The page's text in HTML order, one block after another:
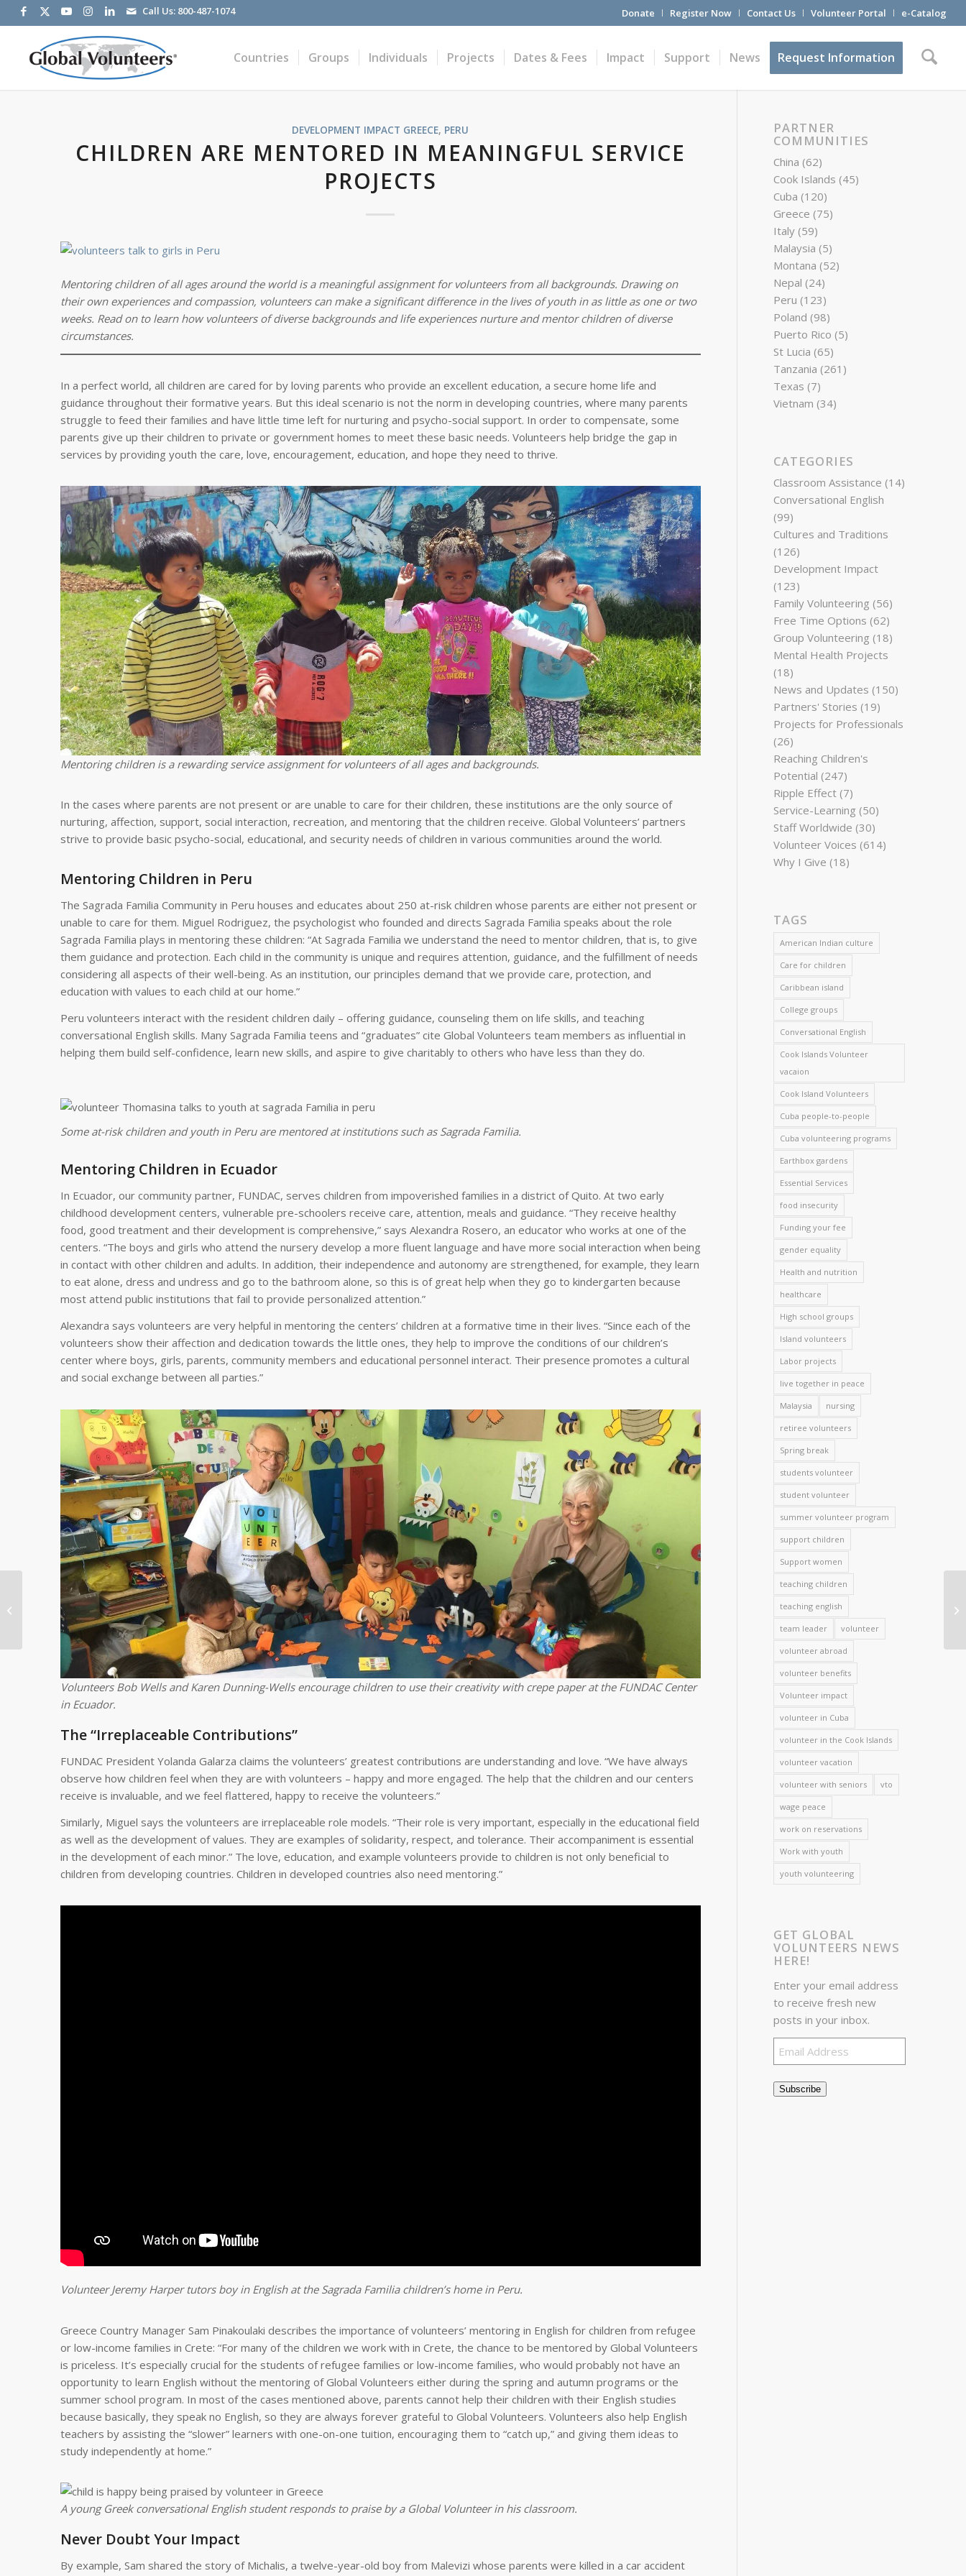
Donate Register Now Contact Us Volunteer Portal e-Catalog
Call Us: 800-487-1074
Countries Groups Individuals Projects Dates & Fees Impact Support News Request Information
DEVELOPMENT IMPACT GREECE, PERU
CHILDREN ARE MENTORED IN MEANINGFUL SERVICE
PROJECTS
Mentoring children of all ages around the world is a meaningful assignment for volunteers from all backgrounds. Drawing on
their own experiences and compassion, volunteers can make a significant difference in the lives of youth in as little as one or two
weeks. Read on to learn how volunteers of diverse backgrounds and life experiences nurture and mentor children of diverse
circumstances.
In a perfect world, all children are cared for by loving parents who provide an excellent education, a secure home life and
guidance throughout their formative years. But this ideal scenario is not the norm in developing countries, where many parents
struggle to feed their families and have little time left for nurturing and psycho-social support. In order to compensate, some
parents give up their children to private or government homes to meet these basic needs. Volunteers help bridge the gap in
services by providing youth the care, love, encouragement, education, and hope they need to thrive.
Mentoring children is a rewarding service assignment for volunteers of all ages and backgrounds.
In the cases where parents are not present or are unable to care for their children, these institutions are the only source of
nurturing, affection, support, social interaction, recreation, and mentoring that the children receive. Global Volunteers’ partners
strive to provide basic psycho-social, educational, and security needs of children in various communities around the world.
Mentoring Children in Peru
The Sagrada Familia Community in Peru houses and educates about 250 at-risk children whose parents are either not present or
unable to care for them. Miguel Rodriguez, the psychologist who founded and directs Sagrada Familia speaks about the role
Sagrada Familia plays in mentoring these children: “At Sagrada Familia we understand the need to mentor children, that is, to give
them guidance and protection. Each child in the community is unique and requires attention, guidance, and the fulfillment of needs
considering all aspects of their well-being. As an institution, our principles demand that we provide care, protection, and
education with values to each child at our home.”
Peru volunteers interact with the resident children daily – offering guidance, counseling them on life skills, and teaching
conversational English skills. Many Sagrada Familia teens and “graduates” cite Global Volunteers team members as influential in
helping them build self-confidence, learn new skills, and aspire to give charitably to others who have less than they do.
Some at-risk children and youth in Peru are mentored at institutions such as Sagrada Familia.
Mentoring Children in Ecuador
In Ecuador, our community partner, FUNDAC, serves children from impoverished families in a district of Quito. At two early
childhood development centers, vulnerable pre-schoolers receive care, attention, meals and guidance. “They receive healthy
food, good treatment and their development is comprehensive,” says Alexandra Rosero, an educator who works at one of the
centers. “The boys and girls who attend the nursery develop a more fluent language and have more social interaction when being
in contact with other children and adults. In addition, their independence and autonomy are strengthened, for example, they learn
to eat alone, dress and undress and go to the bathroom alone, so this is of great help when they go to kindergarten because
most attend public institutions that fail to provide personalized attention.”
Alexandra says volunteers are very helpful in mentoring the centers’ children at a formative time in their lives. “Since each of the
volunteers show their affection and dedication towards the little ones, they help to improve the conditions of our children’s
center where boys, girls, parents, community members and educational personnel interact. Their presence promotes a cultural
and social exchange between all parties.”
Volunteers Bob Wells and Karen Dunning-Wells encourage children to use their creativity with crepe paper at the FUNDAC Center
in Ecuador.
The “Irreplaceable Contributions”
FUNDAC President Yolanda Galarza claims the volunteers’ greatest contributions are understanding and love. “We have always
observe how children feel when they are with volunteers – happy and more engaged. The help that the children and our centers
receive is invaluable, and we feel flattered, happy to receive the volunteers.”
Similarly, Miguel says the volunteers are irreplaceable role models. “Their role is very important, especially in the educational field
as well as the development of values. They are examples of solidarity, respect, and tolerance. Their accompaniment is essential
in the development of each minor.” The love, education, and example volunteers provide to children is not only beneficial to
children from developing countries. Children in developed countries also need mentoring.”
Volunteer Jeremy Harper tutors boy in English at the Sagrada Familia children’s home in Peru.
Greece Country Manager Sam Pinakoulaki describes the importance of volunteers’ mentoring in English for children from refugee
or low-income families in Crete: “For many of the children we work with in Crete, the chance to be mentored by Global Volunteers
is priceless. It’s especially crucial for the students of refugee families or low-income families, who would probably not have an
opportunity to learn English without the mentoring of Global Volunteers either during the spring and autumn programs or the
summer school program. In most of the cases mentioned above, parents cannot help their children with their English studies
because basically, they speak no English, so they are always forever grateful to Global Volunteers. Volunteers also help English
teachers by assisting the “slower” learners with one-on-one tuition, encouraging them to “catch up,” and giving them ideas to
study independently at home.”
A young Greek conversational English student responds to praise by a Global Volunteer in his classroom.
Never Doubt Your Impact
By example, Sam shared the story of Michalis, a twelve-year-old boy from Malevizi whose parents were killed in a car accident
PARTNER
COMMUNITIES
China (62)
Cook Islands (45)
Cuba (120)
Greece (75)
Italy (59)
Malaysia (5)
Montana (52)
Nepal (24)
Peru (123)
Poland (98)
Puerto Rico (5)
St Lucia (65)
Tanzania (261)
Texas (7)
Vietnam (34)
CATEGORIES
Classroom Assistance (14)
Conversational English
(99)
Cultures and Traditions
(126)
Development Impact
(123)
Family Volunteering (56)
Free Time Options (62)
Group Volunteering (18)
Mental Health Projects
(18)
News and Updates (150)
Partners' Stories (19)
Projects for Professionals
(26)
Reaching Children's
Potential (247)
Ripple Effect (7)
Service-Learning (50)
Staff Worldwide (30)
Volunteer Voices (614)
Why I Give (18)
TAGS
American Indian culture
Care for children
Caribbean island
College groups
Conversational English
Cook Islands Volunteer
vacaion
Cook Island Volunteers
Cuba people-to-people
Cuba volunteering programs
Earthbox gardens
Essential Services
food insecurity
Funding your fee
gender equality
Health and nutrition
healthcare
High school groups
Island volunteers
Labor projects
live together in peace
Malaysia nursing
retiree volunteers
Spring break
students volunteer
student volunteer
summer volunteer program
support children
Support women
teaching children
teaching english
team leader volunteer
volunteer abroad
volunteer benefits
Volunteer impact
volunteer in Cuba
volunteer in the Cook Islands
volunteer vacation
volunteer with seniors vto
wage peace
work on reservations
Work with youth
youth volunteering
GET GLOBAL
VOLUNTEERS NEWS
HERE!
Enter your email address
to receive fresh new
posts in your inbox.
Address
Subscribe
Saluting Global
Volunteers With a
Strong Passion For
Service in 2019 (Part ...